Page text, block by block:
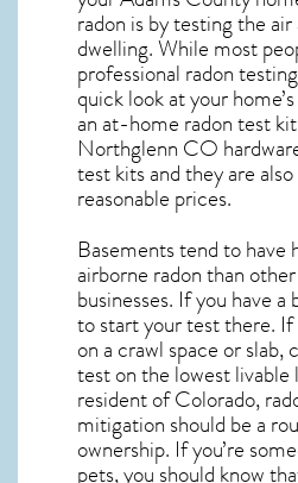
radon is by testing the
dwelling. While most
professional radon
quick look at your
an at-home radon test
Northglenn CO
test kits and they are
reasonable prices.
Basements tend to have
airborne radon than
businesses. If you have a
to start your test there.
on a crawl space or slab,
test on the lowest livable
resident ofColorado,
mitigation should be a
ownership. If you’re
pets, you should know